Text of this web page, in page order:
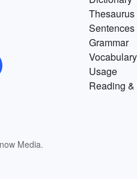
Media.
Thesaurus
Sentences
Grammar
Vocabulary
Usage
Reading